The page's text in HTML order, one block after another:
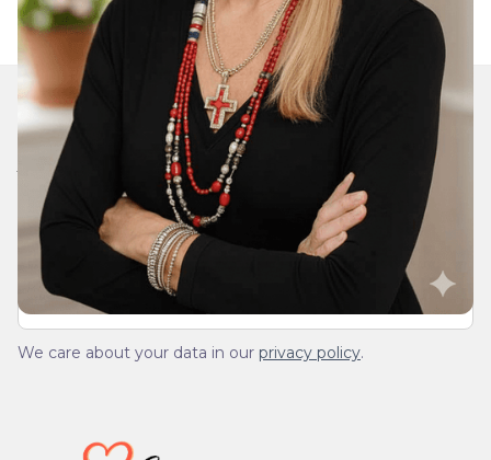
Join Our Daily Devotional
We’ll send you a devotionals from the heart. No
spam.
We care about your data in our privacy policy.